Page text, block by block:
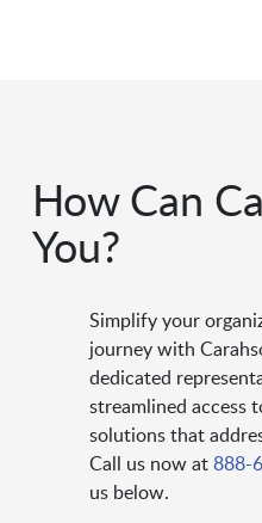
How Can
You?
Simplify your
journey with
dedicated
streamlined access
solutions that
Call us now at888-
us below.